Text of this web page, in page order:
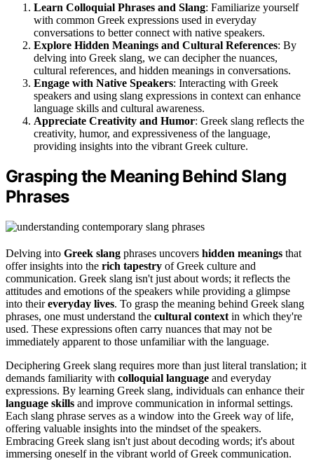
Learn Colloquial Phrases and Slang: Familiarize yourself
with common Greek expressions used in everyday
conversations to better connect with native speakers.
Explore Hidden Meanings and Cultural References: By
delving into Greek slang, we can decipher the nuances,
cultural references, and hidden meanings in conversations.
Engage with Native Speakers: Interacting with Greek
speakers and using slang expressions in context can enhance
language skills and cultural awareness.
Appreciate Creativity and Humor: Greek slang reflects the
creativity, humor, and expressiveness of the language,
providing insights into the vibrant Greek culture.
Grasping the Meaning Behind Slang
Phrases
Delving into Greek slang phrases uncovers hidden meanings that
offer insights into the rich tapestry of Greek culture and
communication. Greek slang isn't just about words; it reflects the
attitudes and emotions of the speakers while providing a glimpse
into theireveryday lives. To grasp the meaning behind Greek slang
phrases, one must understand the cultural context in which they're
used. These expressions often carry nuances that may not be
immediately apparent to those unfamiliar with the language.
Deciphering Greek slang requires more than just literal translation; it
demands familiarity with colloquial language and everyday
expressions. By learning Greek slang, individuals can enhance their
language skills and improve communication in informal settings.
Each slang phrase serves as a window into the Greek way of life,
offering valuable insights into the mindset of the speakers.
Embracing Greek slang isn't just about decoding words; it's about
immersing oneself in the vibrant world of Greek communication.